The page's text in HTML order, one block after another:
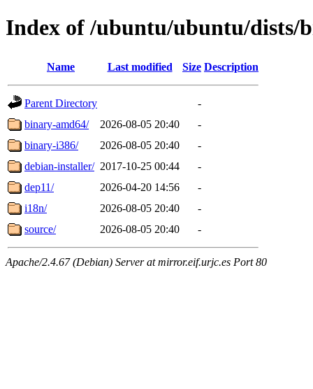
Index of /ubuntu/ubuntu/dists/
Name Last modified Size Description
Parent Directory
-
binary-amd64/
2026-08-05 20:40
-
binary-i386/
2026-08-05 20:40
-
debian-installer/ 2017-10-25 00:44
-
dep11/
2026-04-20 14:56
-
i18n/
2026-08-05 20:40
-
source/
2026-08-05 20:40 -
Apache/2.4.67 (Debian) Server at mirror.eif.urjc.es Port 80